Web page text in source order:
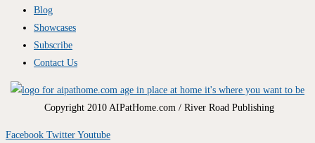
Blog
Showcases
Subscribe
Contact Us
Copyright 2010 AIPatHome.com / River Road Publishing
Facebook Twitter Youtube